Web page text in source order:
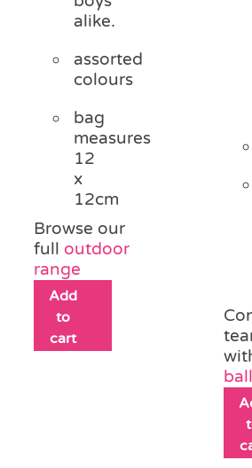
alike.
assorted
colours
bag
measures
12
x
12cm
Browse our
full outdoor
range
Add
to
cart